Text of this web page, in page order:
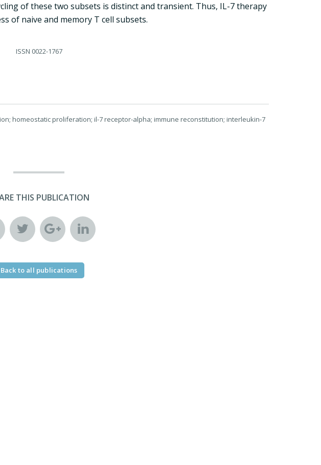
of these two subsets is distinct and transient. Thus, IL-7 therapy
of naive and memory T cell subsets.
ISSN 0022-1767
homeostatic proliferation; il-7 receptor-alpha; immune reconstitution; interleukin-7
THIS PUBLICATION
Back to all publications